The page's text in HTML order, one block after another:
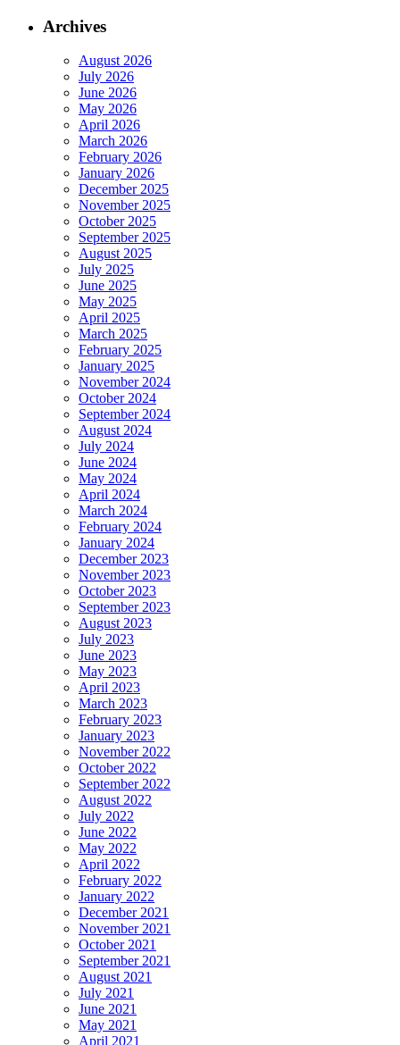
Archives
August 2026
July 2026
June 2026
May 2026
April 2026
March 2026
February 2026
January 2026
December 2025
November 2025
October 2025
September 2025
August 2025
July 2025
June 2025
May 2025
April 2025
March 2025
February 2025
January 2025
November 2024
October 2024
September 2024
August 2024
July 2024
June 2024
May 2024
April 2024
March 2024
February 2024
January 2024
December 2023
November 2023
October 2023
September 2023
August 2023
July 2023
June 2023
May 2023
April 2023
March 2023
February 2023
January 2023
November 2022
October 2022
September 2022
August 2022
July 2022
June 2022
May 2022
April 2022
February 2022
January 2022
December 2021
November 2021
October 2021
September 2021
August 2021
July 2021
June 2021
May 2021
April 2021